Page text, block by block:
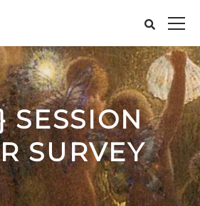
SESSION
SURVEY